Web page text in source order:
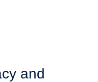
and